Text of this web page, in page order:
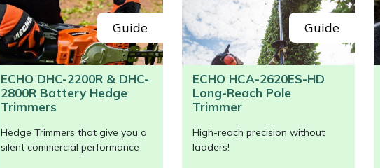
Guide
ECHO DHC-2200R & DHC-
2800R Battery Hedge
Trimmers
Hedge Trimmers that give you a
silent commercial performance
/>
Guide
ECHO HCA-2620ES-HD
Long-Reach Pole
Trimmer
High-reach precision without
ladders!